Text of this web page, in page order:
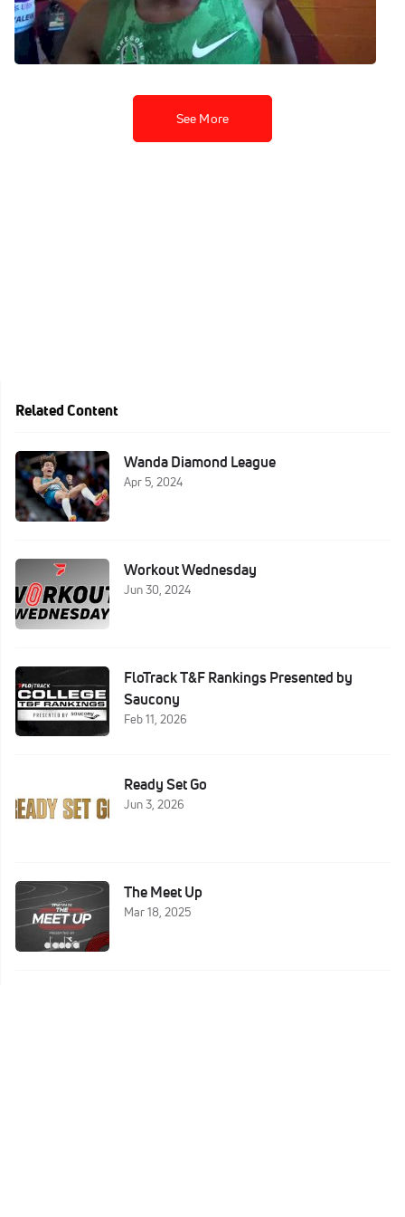
5K
Jul 9, 2015
See More
Related Content
Wanda Diamond League
Apr 5, 2024
Workout Wednesday
Jun 30, 2024
FloTrack T&F Rankings Presented by
Saucony
Feb 11, 2026
Ready Set Go
Jun 3, 2026
The Meet Up
Mar 18, 2025